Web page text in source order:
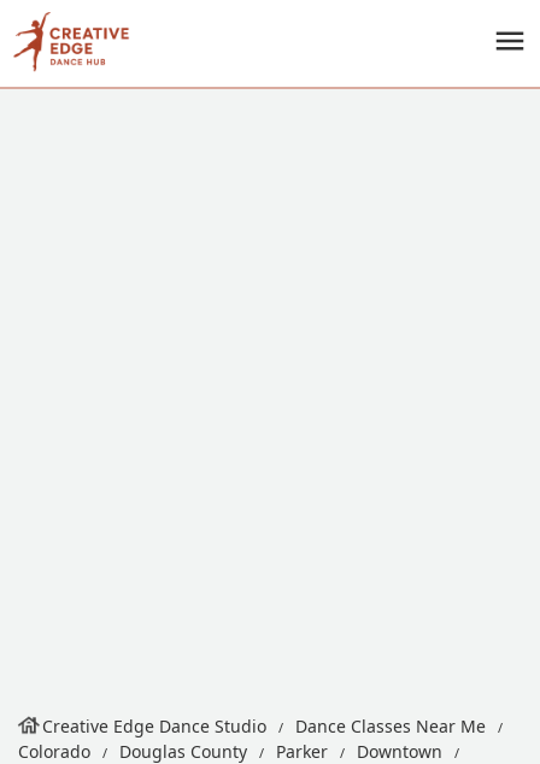
Creative Edge Dance Studio
Dance Classes Near Me
Colorado
Douglas County Parker
Downtown